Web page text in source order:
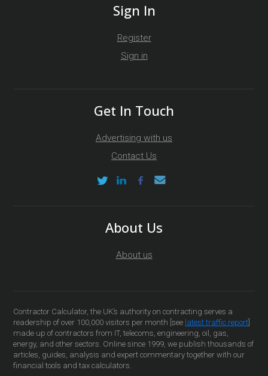
Sign In
Register
Sign in
Get In Touch
Advertising with us
Contact Us
About Us
About us
Contractor Calculator, the UK’s authority on contracting serves a
readership of over 100,000 visitors per month [see latest traffic report
made up of contractors from IT, telecoms, engineering, oil, gas,
energy, and other sectors. Online since 1999, we publish thousands of
articles, guides, analysis and expert commentary together with our
financial tools and tax calculators.